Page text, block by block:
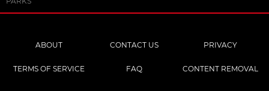
ABOUT CONTACT US PRIVACY
TERMS OF SERVICE FAQ CONTENT REMOVAL